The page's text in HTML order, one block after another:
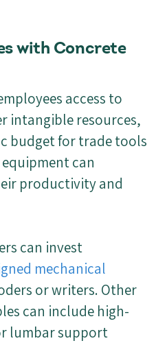
with Concrete
access to
intangible resources,
budget for trade tools
can
productivity and
can invest
mechanical
or writers. Other
can include high-
lumbar support